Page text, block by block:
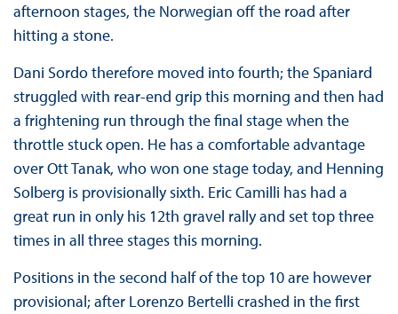
afternoon stages, the Norwegian off the road after
hitting a stone.
Dani Sordo therefore moved into fourth; the Spaniard
struggled with rear-end grip this morning and then had
a frightening run through the final stage when the
throttle stuck open. He has a comfortable advantage
over Ott Tanak, who won one stage today, and Henning
Solberg is provisionally sixth. Eric Camilli has had a
great run in only his 12th gravel rally and set top three
times in all three stages this morning.
Positions in the second half of the top 10 are however
provisional; after Lorenzo Bertelli crashed in the first